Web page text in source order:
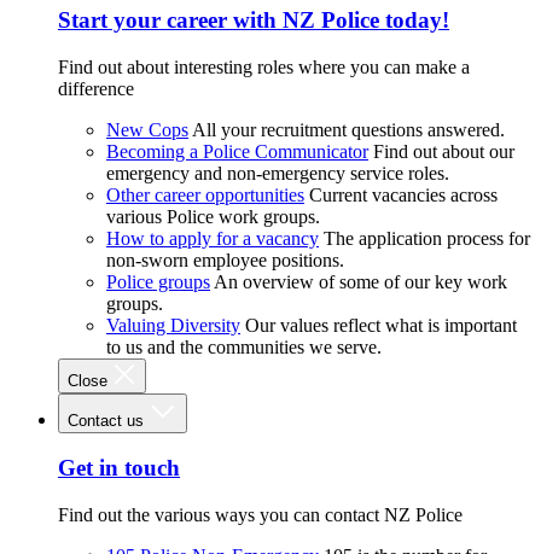
Start your career with NZ Police today!
Find out about interesting roles where you can make a
difference
New Cops All your recruitment questions answered.
Becoming a Police Communicator Find out about our
emergency and non-emergency service roles.
Other career opportunities Current vacancies across
various Police work groups.
How to apply for a vacancy The application process for
non-sworn employee positions.
Police groups An overview of some of our key work
groups.
Valuing Diversity Our values reflect what is important
to us and the communities we serve.
Close
Contact us
Get in touch
Find out the various ways you can contact NZ Police